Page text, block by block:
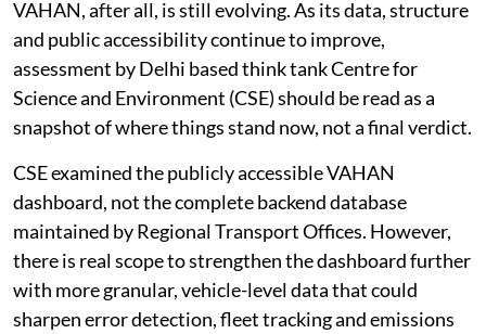
VAHAN, after all, is still evolving. As its data, structure
and public accessibility continue to improve,
assessment by Delhi based think tank Centre for
Science and Environment (CSE) should be read as a
snapshot of where things stand now, not a final verdict.
CSE examined the publicly accessible VAHAN
dashboard, not the complete backend database
maintained by Regional Transport Offices. However,
there is real scope to strengthen the dashboard further
with more granular, vehicle-level data that could
sharpen error detection, fleet tracking and emissions